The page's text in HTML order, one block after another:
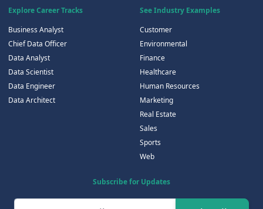
Explore Career Tracks
Business Analyst
Chief Data Officer
Data Analyst
Data Scientist
Data Engineer
Data Architect
See Industry Examples
Customer
Environmental
Finance
Healthcare
Human Resources
Marketing
Real Estate
Sales
Sports
Web
Subscribe for Updates